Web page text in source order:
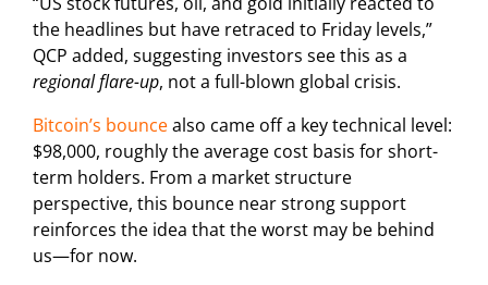
the headlines but have retraced to Friday levels,”
QCP added, suggesting investors see this as a
regional flare-up, not a full-blown global crisis.
Bitcoin’s bouncealso came off a key technical level:
$98,000, roughly the average cost basis for short-
term holders. From a market structure
perspective, this bounce near strong support
reinforces the idea that the worst may be behind
us—for now.